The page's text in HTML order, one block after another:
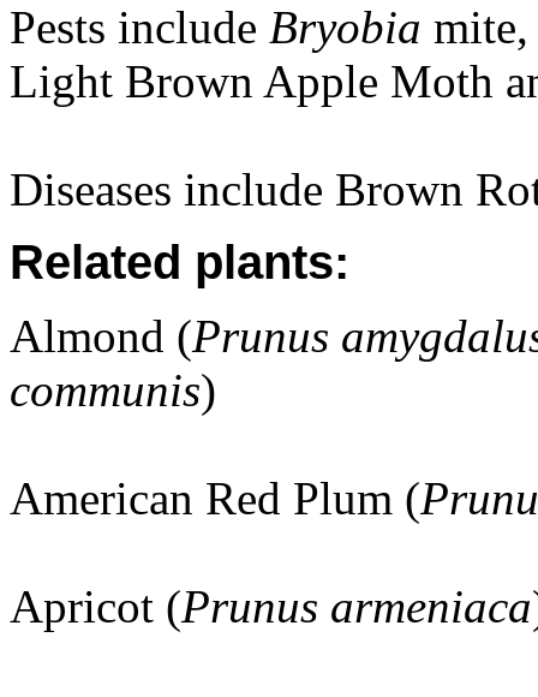
Pests include Bryobia mite,
Light Brown Apple Moth
Diseases include Brown
Related plants:
Almond (Prunus
communis)
American Red Plum (
Apricot (Prunus armeniaca